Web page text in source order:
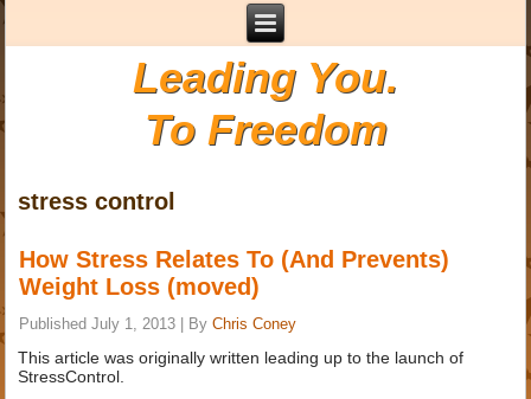
Leading You.
To Freedom
stress control
How Stress Relates To (And Prevents)
Weight Loss (moved)
Published July 1, 2013 By Chris Coney
This article was originally written leading up to the launch of
StressControl.